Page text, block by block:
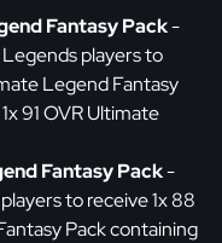
Fantasy Pack-
players to
Legend Fantasy
91 OVR Ultimate
Fantasy Pack-
to receive 1x 88
Pack containing